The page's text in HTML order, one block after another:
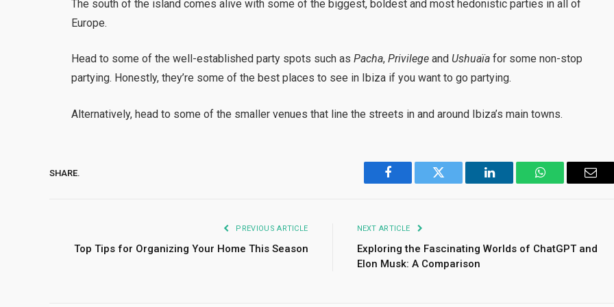
The south of the island comes alive with some of the biggest, boldest and most hedonistic parties in all of
Europe.
Head to some of the well-established party spots such asPacha,Privilege and Ushuaïa for some non-stop
partying. Honestly, they’re some of the best places to see in Ibiza if you want to go partying.
Alternatively, head to some of the smaller venues that line the streets in and around Ibiza’s main towns.
SHARE.
Facebook Twitter LinkedIn WhatsApp
PREVIOUS ARTICLE
Top Tips for Organizing Your Home This Season
NEXT ARTICLE
Exploring the Fascinating Worlds of ChatGPT and
Elon Musk: A Comparison